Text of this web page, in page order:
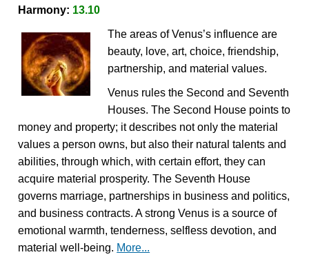
Harmony: 13.10
The areas of Venus’s influence are
beauty, love, art, choice, friendship,
partnership, and material values.
Venus rules the Second and Seventh
Houses. The Second House points to
money and property; it describes not only the material
values a person owns, but also their natural talents and
abilities, through which, with certain effort, they can
acquire material prosperity. The Seventh House
governs marriage, partnerships in business and politics,
and business contracts. A strong Venus is a source of
emotional warmth, tenderness, selfless devotion, and
material well-being. More...